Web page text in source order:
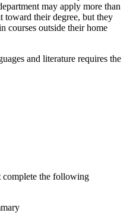
may apply more than
toward their degree, but they
courses outside their home
and literature requires the
complete the following